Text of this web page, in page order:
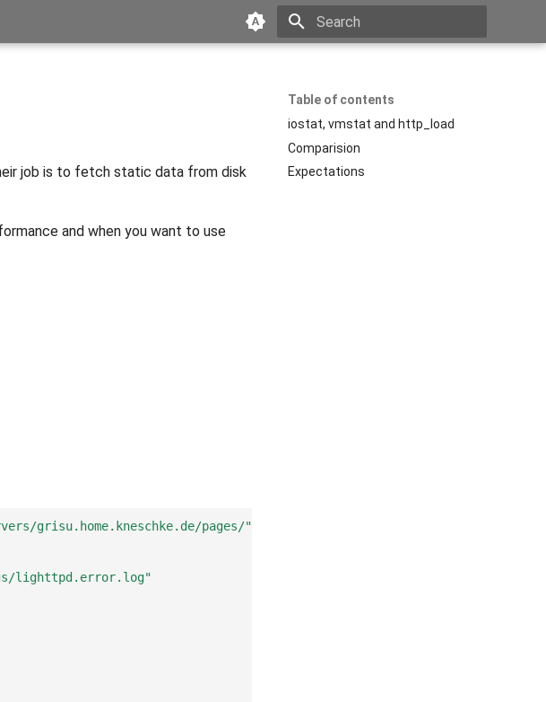
Table of contents
iostat, vmstat and http_load
Comparision
Expectations
job is to fetch static data from disk
and when you want to use
grisu.home.kneschke.de/pages/"
lighttpd.error.log"